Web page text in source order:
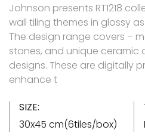
Johnson presents RT1218
wall tiling themes in glossy
The design range covers –
stones, and unique
designs. These are digitally
enhance t
SIZE:
30x45 cm(6tiles/box)